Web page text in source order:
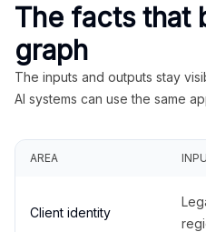
The facts that
graph
The inputs and outputs stay
AI systems can use the same
AREA
Client identity